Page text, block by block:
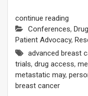
continue reading
Conferences,
Patient Advocacy,
advanced breast
trials, drug access,
metastatic may,
breast cancer